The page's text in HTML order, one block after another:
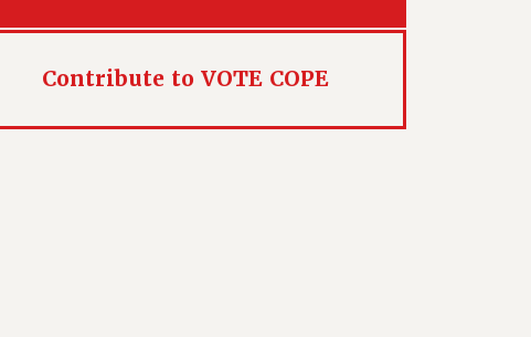
Contribute to VOTE COPE